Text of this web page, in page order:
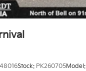
Stock: PK260705Model: